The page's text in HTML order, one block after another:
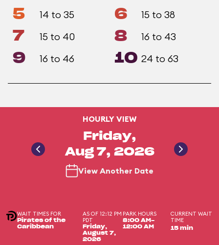
5 14 to 35 6 15 to 38
7 15 to 40 8 16 to 43
9 16 to 46 10 24 to 63
HOURLY VIEW
Friday,
Aug 7, 2026
View Another Date
WAIT TIMES FOR
Pirates of the
Caribbean
AS OF 12:12 PM
PDT
Friday,
August 7,
2026
PARK HOURS
8:00 AM-
12:00 AM
CURRENT WAIT
TIME
15 min